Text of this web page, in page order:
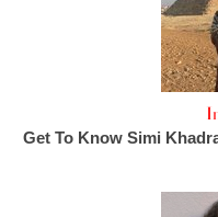
Get To Know Simi